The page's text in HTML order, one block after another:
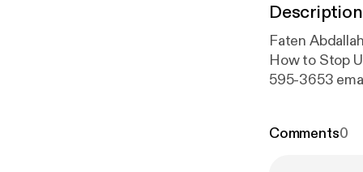
Description
Faten
How to Stop
595-3653
Comments0